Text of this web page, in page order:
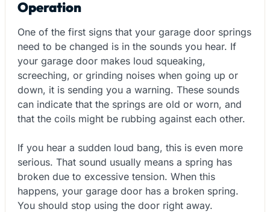
Operation
One of the first signs that your garage door springs
need to be changed is in the sounds you hear. If
your garage door makes loud squeaking,
screeching, or grinding noises when going up or
down, it is sending you a warning. These sounds
can indicate that the springs are old or worn, and
that the coils might be rubbing against each other.
If you hear a sudden loud bang, this is even more
serious. That sound usually means a spring has
broken due to excessive tension. When this
happens, your garage door has a broken spring.
You should stop using the door right away.